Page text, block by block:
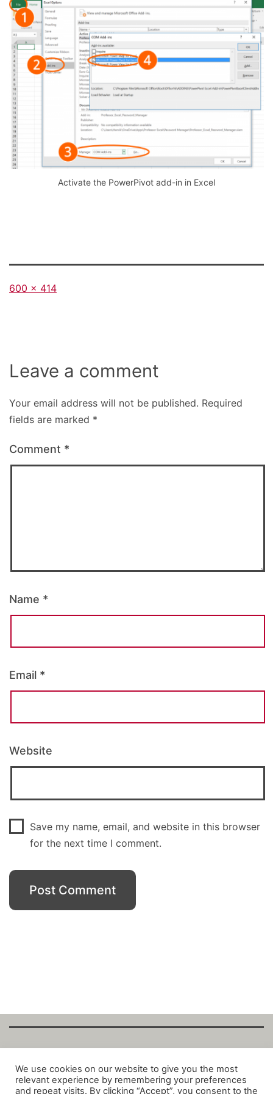
Activate the PowerPivot add-in in Excel
Full
600 × 414
Leave a comment
Your email address will not be published. Required
fields are marked *
Comment *
Name *
Email *
Website
Save my name, email, and website in this browser
for the next time I comment.
Copyright Fantalytix GmbH 2025. All Rights
Reserved. ·About ·Imprint·Datenschutz·
We use cookies on our website to give you the most
relevant experience by remembering your preferences
and repeat visits. By clicking “Accept”, you consent to the